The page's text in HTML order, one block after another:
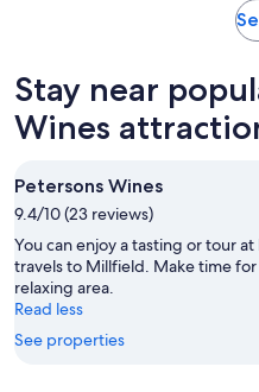
Stay near
Wines
Petersons Wines
9.4/10 (23 reviews)
You can enjoy a tasting or tour
travels to Millfield. Make time
relaxing area.
Read less
See properties